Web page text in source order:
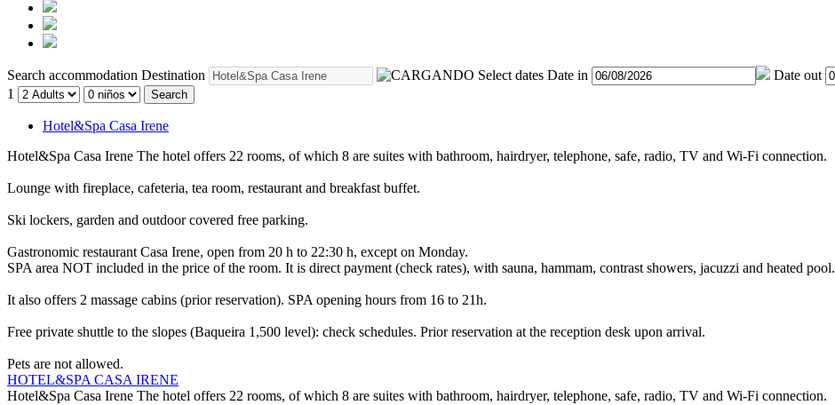
Search accommodation Destination Select dates Date in Date out
1
Search
Hotel&Spa Casa Irene
Hotel&Spa Casa Irene The hotel offers 22 rooms, of which 8 are suites with bathroom, hairdryer, telephone, safe, radio, TV and Wi-Fi connection.
Lounge with fireplace, cafeteria, tea room, restaurant and breakfast buffet.
Ski lockers, garden and outdoor covered free parking.
Gastronomic restaurant Casa Irene, open from 20 h to 22:30 h, except on Monday.
SPA area NOT included in the price of the room. It is direct payment (check rates), with sauna, hammam, contrast showers, jacuzzi and heated pool.
It also offers 2 massage cabins (prior reservation). SPA opening hours from 16 to 21h.
Free private shuttle to the slopes (Baqueira 1,500 level): check schedules. Prior reservation at the reception desk upon arrival.
Pets are not allowed.
HOTEL&SPA CASA IRENE
Hotel&Spa Casa Irene The hotel offers 22 rooms, of which 8 are suites with bathroom, hairdryer, telephone, safe, radio, TV and Wi-Fi connection.